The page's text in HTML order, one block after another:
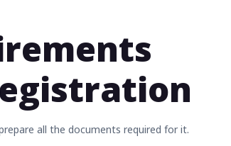
all the documents required for it.